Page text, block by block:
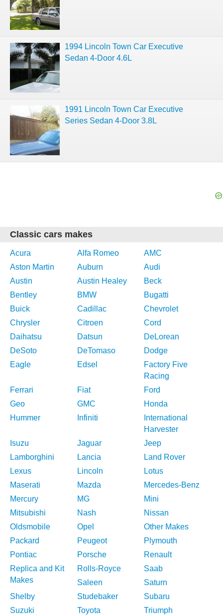
1994 Lincoln Town Car Executive
Sedan 4-Door 4.6L
1991 Lincoln Town Car Executive
Series Sedan 4-Door 3.8L
Classic cars makes
Acura Alfa Romeo
AMC
Aston Martin
Auburn
Audi
Austin
Austin Healey
Beck
Bentley
BMW
Bugatti
Buick
Cadillac
Chevrolet
Chrysler
Citroen
Cord
Daihatsu
Datsun
DeLorean
DeSoto
DeTomaso
Dodge
Eagle
Edsel
Factory Five
Racing
Ferrari
Fiat
Ford
Geo
GMC
Honda
Hummer
Infiniti
International
Harvester
Isuzu
Jaguar
Jeep
Lamborghini
Lancia
Land Rover
Lexus
Lincoln
Lotus
Maserati
Mazda
Mercedes-Benz
Mercury
MG
Mini
Mitsubishi
Nash
Nissan
Oldsmobile
Opel
Other Makes
Packard
Peugeot
Plymouth
Pontiac
Porsche
Renault
Replica and Kit
Makes
Rolls-Royce
Saab
Saleen
Saturn
Shelby
Studebaker
Subaru
Suzuki
Toyota Triumph